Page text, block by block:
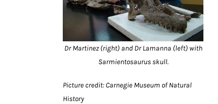
Dr Martinez (right) and Dr Lamanna (left) with
Sarmientosaurus skull.
Picture credit: Carnegie Museum of Natural
History